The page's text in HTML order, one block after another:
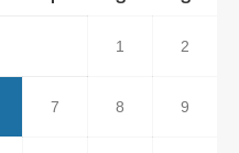
1 2
7 8 9